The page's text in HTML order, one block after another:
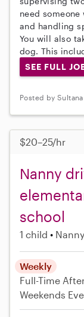
need
and handling
You will also
dog. This
SEE FULL
Posted by
$20–25/hr
Nanny
school
1 child Nanny
Weekly
Full-Time
Weekends